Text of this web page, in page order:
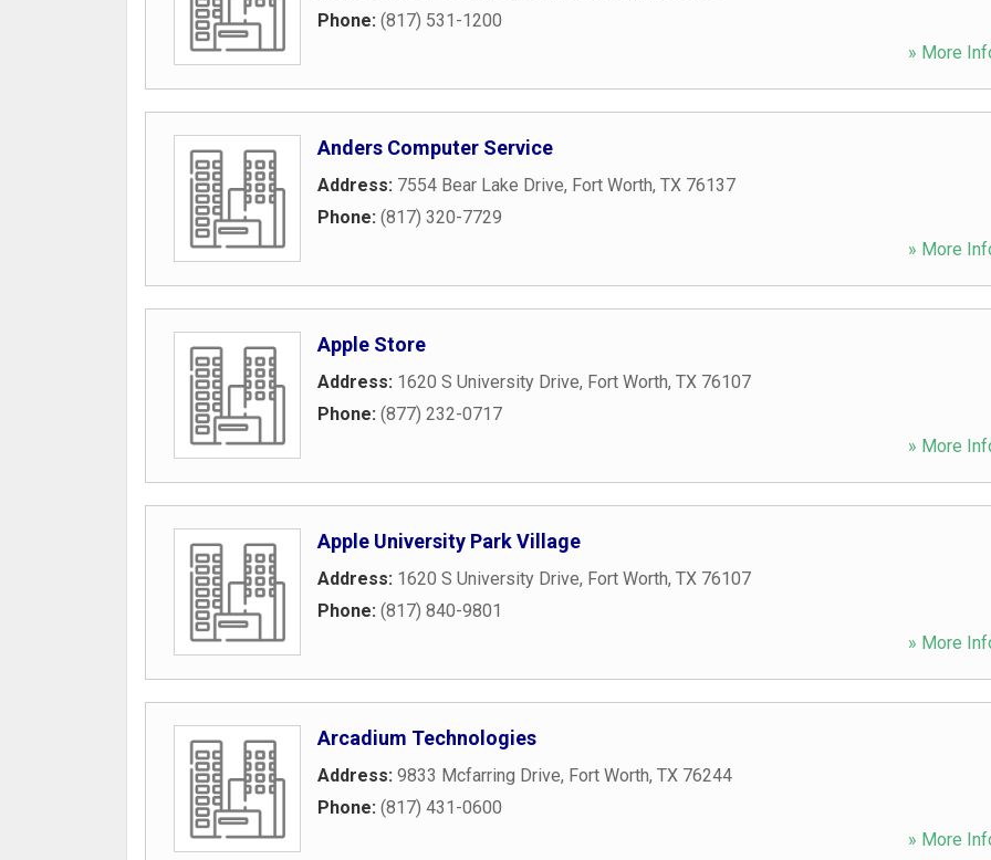
Phone: (817) 531-1200
» More
Anders Computer Service
Address: 7554 Bear Lake Drive, Fort Worth, TX 76137
Phone: (817) 320-7729
» More
Apple Store
Address: 1620 S University Drive, Fort Worth, TX 76107
Phone: (877) 232-0717
» More
Apple University Park Village
Address: 1620 S University Drive, Fort Worth, TX 76107
Phone: (817) 840-9801
» More
Arcadium Technologies
Address: 9833 Mcfarring Drive, Fort Worth, TX 76244
Phone: (817) 431-0600
» More